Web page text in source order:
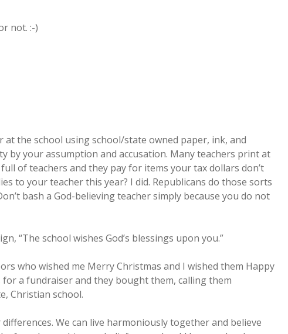
not. :-)
the school using school/state owned paper, ink, and
by your assumption and accusation. Many teachers print at
of teachers and they pay for items your tax dollars don’t
to your teacher this year? I did. Republicans do those sorts
bash a God-believing teacher simply because you do not
“The school wishes God’s blessings upon you.”
who wished me Merry Christmas and I wished them Happy
for a fundraiser and they bought them, calling them
Christian school.
We can live harmoniously together and believe